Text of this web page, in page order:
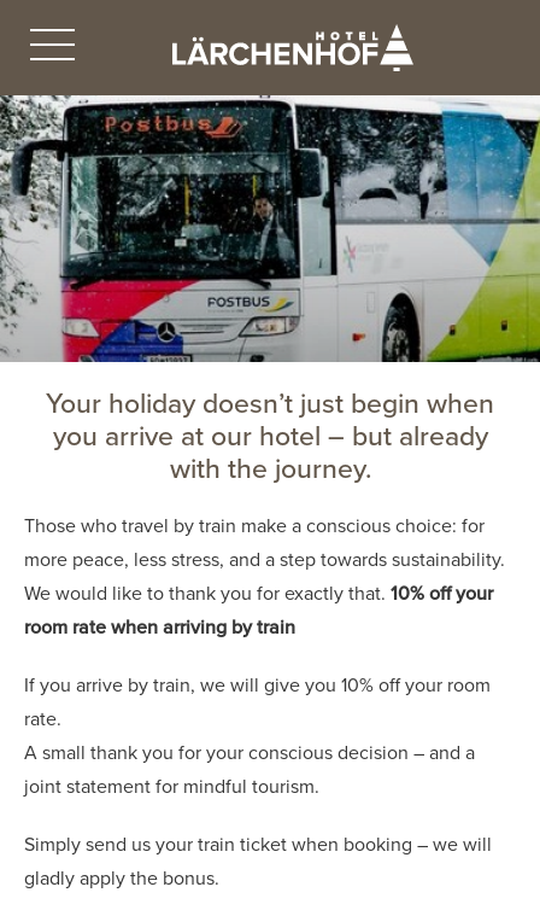
Your holiday doesn’t just begin when
you arrive at our hotel – but already
with the journey.
Those who travel by train make a conscious choice: for
more peace, less stress, and a step towards sustainability.
We would like to thank you for exactly that. 10% off your
room rate when arriving by train
If you arrive by train, we will give you 10% off your room
rate.
A small thank you for your conscious decision – and a
joint statement for mindful tourism.
Simply send us your train ticket when booking – we will
gladly apply the bonus.